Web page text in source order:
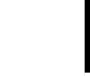
Copyright